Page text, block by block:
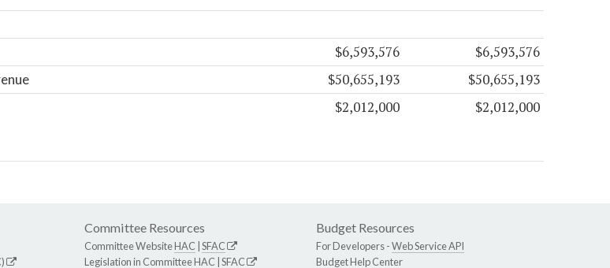
$6,593,576 $6,593,576
$50,655,193 $50,655,193
$2,012,000 $2,012,000
Committee Resources
Committee WebsiteHAC SFAC
Legislation in CommitteeHAC SFAC
Budget Resources
For Developers -Web Service API
Budget Help Center